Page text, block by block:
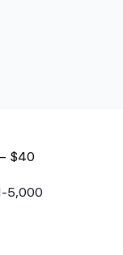
$40
5,000